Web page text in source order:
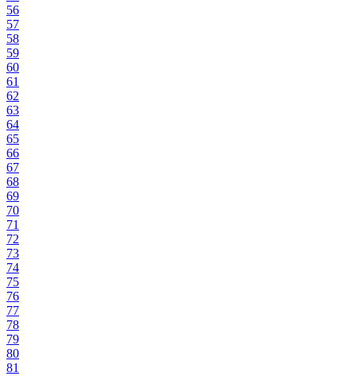
56
57
58
59
60
61
62
63
64
65
66
67
68
69
70
71
72
73
74
75
76
77
78
79
80
81